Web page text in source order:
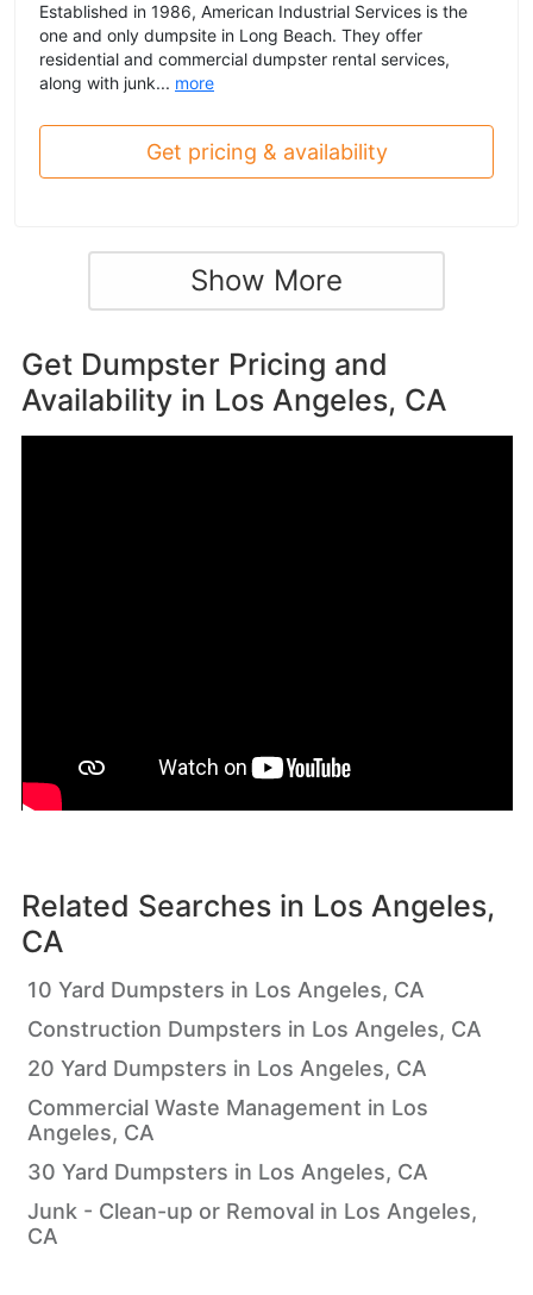
Established in 1986, American Industrial Services is the
one and only dumpsite in Long Beach. They offer
residential and commercial dumpster rental services,
along with junk... more
Get pricing & availability
Show More
Get Dumpster Pricing and
Availability in Los Angeles, CA
Related Searches in Los Angeles,
CA
10 Yard Dumpsters in Los Angeles, CA
Construction Dumpsters in Los Angeles, CA
20 Yard Dumpsters in Los Angeles, CA
Commercial Waste Management in Los
Angeles, CA
30 Yard Dumpsters in Los Angeles, CA
Junk - Clean-up or Removal in Los Angeles,
CA